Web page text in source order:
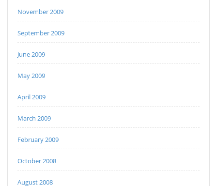
November 2009
September 2009
June 2009
May 2009
April 2009
March 2009
February 2009
October 2008
August 2008